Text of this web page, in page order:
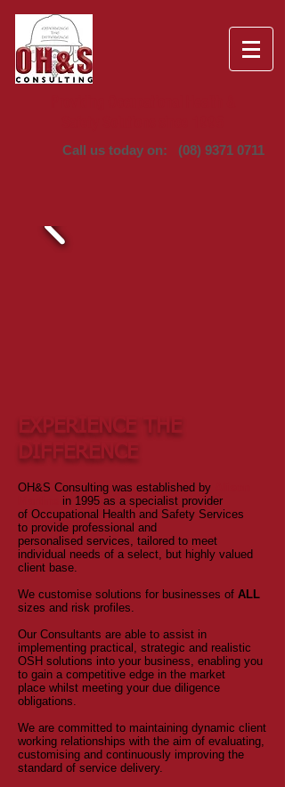
Call us today on: (08) 9371 0711
OH&S Consulting was established by
in 1995 as a specialist provider
of Occupational Health and Safety Services
to provide professional and
personalised services, tailored to meet
individual needs of a select, but highly valued
client base.
We customise solutions for businesses of ALL
sizes and risk profiles.
Our Consultants are able to assist in
implementing practical, strategic and realistic
OSH solutions into your business, enabling you
to gain a competitive edge in the market
place whilst meeting your due diligence
obligations.
We are committed to maintaining dynamic client
working relationships with the aim of evaluating,
customising and continuously improving the
standard of service delivery.
EXPERIENCE THE
DIFFERENCE